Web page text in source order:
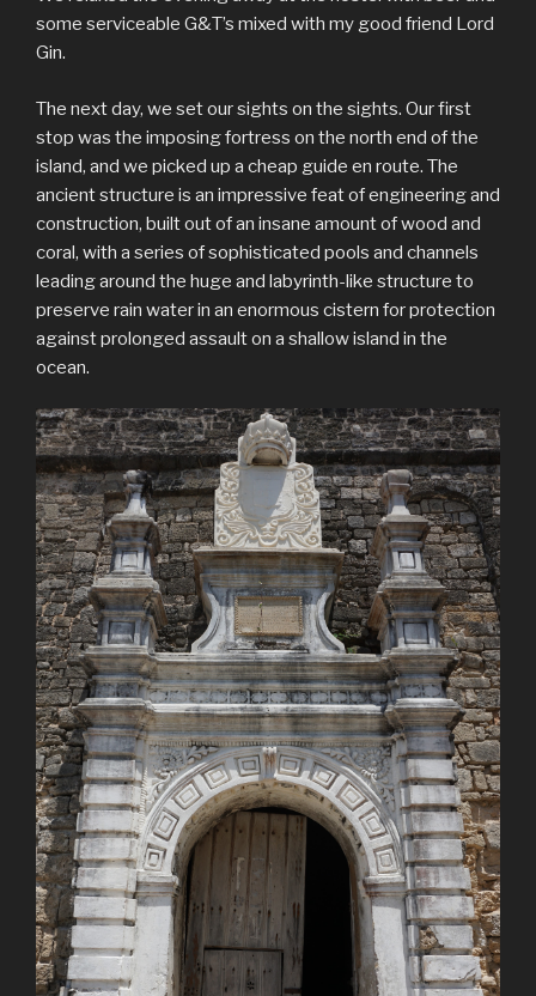
some serviceable G&T’s mixed with my good friend Lord
Gin.
The next day, we set our sights on the sights. Our first
stop was the imposing fortress on the north end of the
island, and we picked up a cheap guide en route. The
ancient structure is an impressive feat of engineering and
construction, built out of an insane amount of wood and
coral, with a series of sophisticated pools and channels
leading around the huge and labyrinth-like structure to
preserve rain water in an enormous cistern for protection
against prolonged assault on a shallow island in the
ocean.